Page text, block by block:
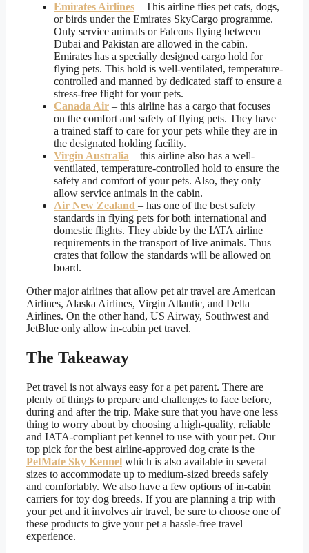
Emirates Airlines – This airline flies pet cats, dogs,
or birds under the Emirates SkyCargo programme.
Only service animals or Falcons flying between
Dubai and Pakistan are allowed in the cabin.
Emirates has a specially designed cargo hold for
flying pets. This hold is well-ventilated, temperature-
controlled and manned by dedicated staff to ensure a
stress-free flight for your pets.
Canada Air – this airline has a cargo that focuses
on the comfort and safety of flying pets. They have
a trained staff to care for your pets while they are in
the designated holding facility.
Virgin Australia – this airline also has a well-
ventilated, temperature-controlled hold to ensure the
safety and comfort of your pets. Also, they only
allow service animals in the cabin.
Air New Zealand – has one of the best safety
standards in flying pets for both international and
domestic flights. They abide by the IATA airline
requirements in the transport of live animals. Thus
crates that follow the standards will be allowed on
board.
Other major airlines that allow pet air travel are American
Airlines, Alaska Airlines, Virgin Atlantic, and Delta
Airlines. On the other hand, US Airway, Southwest and
JetBlue only allow in-cabin pet travel.
The Takeaway
Pet travel is not always easy for a pet parent. There are
plenty of things to prepare and challenges to face before,
during and after the trip. Make sure that you have one less
thing to worry about by choosing a high-quality, reliable
and IATA-compliant pet kennel to use with your pet. Our
top pick for the best airline-approved dog crate is the
PetMate Sky Kennel which is also available in several
sizes to accommodate up to medium-sized breeds safely
and comfortably. We also have a few options of in-cabin
carriers for toy dog breeds. If you are planning a trip with
your pet and it involves air travel, be sure to choose one of
these products to give your pet a hassle-free travel
experience.